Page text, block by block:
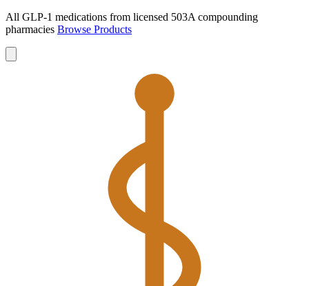
All GLP-1 medications from licensed 503A compounding
pharmacies Browse Products